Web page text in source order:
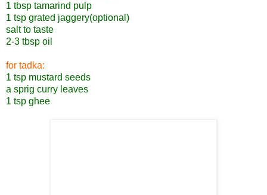
1 tbsp tamarind pulp
1 tsp grated jaggery(optional)
salt to taste
2-3 tbsp oil
for tadka:
1 tsp mustard seeds
a sprig curry leaves
1 tsp ghee